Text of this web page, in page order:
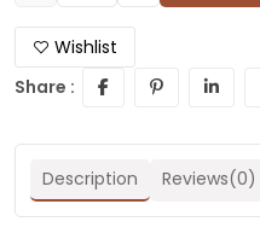
Wishlist
Share :
Description Reviews(0)